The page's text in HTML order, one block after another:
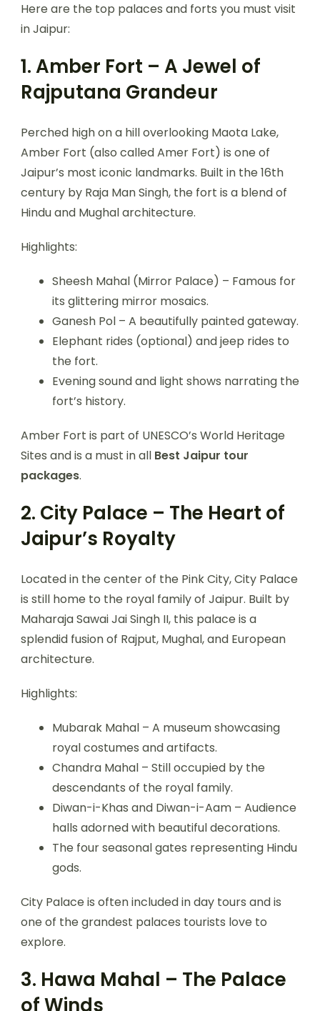
Here are the top palaces and forts you must visit
in Jaipur:
1. Amber Fort – A Jewel of
Rajputana Grandeur
Perched high on a hill overlooking Maota Lake,
Amber Fort (also called Amer Fort) is one of
Jaipur’s most iconic landmarks. Built in the 16th
century by Raja Man Singh, the fort is a blend of
Hindu and Mughal architecture.
Highlights:
Sheesh Mahal (Mirror Palace) – Famous for
its glittering mirror mosaics.
Ganesh Pol – A beautifully painted gateway.
Elephant rides (optional) and jeep rides to
the fort.
Evening sound and light shows narrating the
fort’s history.
Amber Fort is part of UNESCO’s World Heritage
Sites and is a must in all Best Jaipur tour
packages.
2. City Palace – The Heart of
Jaipur’s Royalty
Located in the center of the Pink City, City Palace
is still home to the royal family of Jaipur. Built by
Maharaja Sawai Jai Singh II, this palace is a
splendid fusion of Rajput, Mughal, and European
architecture.
Highlights:
Mubarak Mahal – A museum showcasing
royal costumes and artifacts.
Chandra Mahal – Still occupied by the
descendants of the royal family.
Diwan-i-Khas and Diwan-i-Aam – Audience
halls adorned with beautiful decorations.
The four seasonal gates representing Hindu
gods.
City Palace is often included in day tours and is
one of the grandest palaces tourists love to
explore.
3. Hawa Mahal – The Palace
of Winds